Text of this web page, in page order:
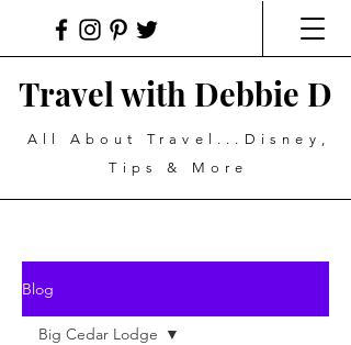
Travel with Debbie D
All About Travel...Disney,
Tips & More
Blog
Big Cedar Lodge